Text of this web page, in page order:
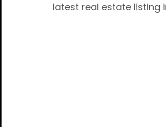
latest real estate listing